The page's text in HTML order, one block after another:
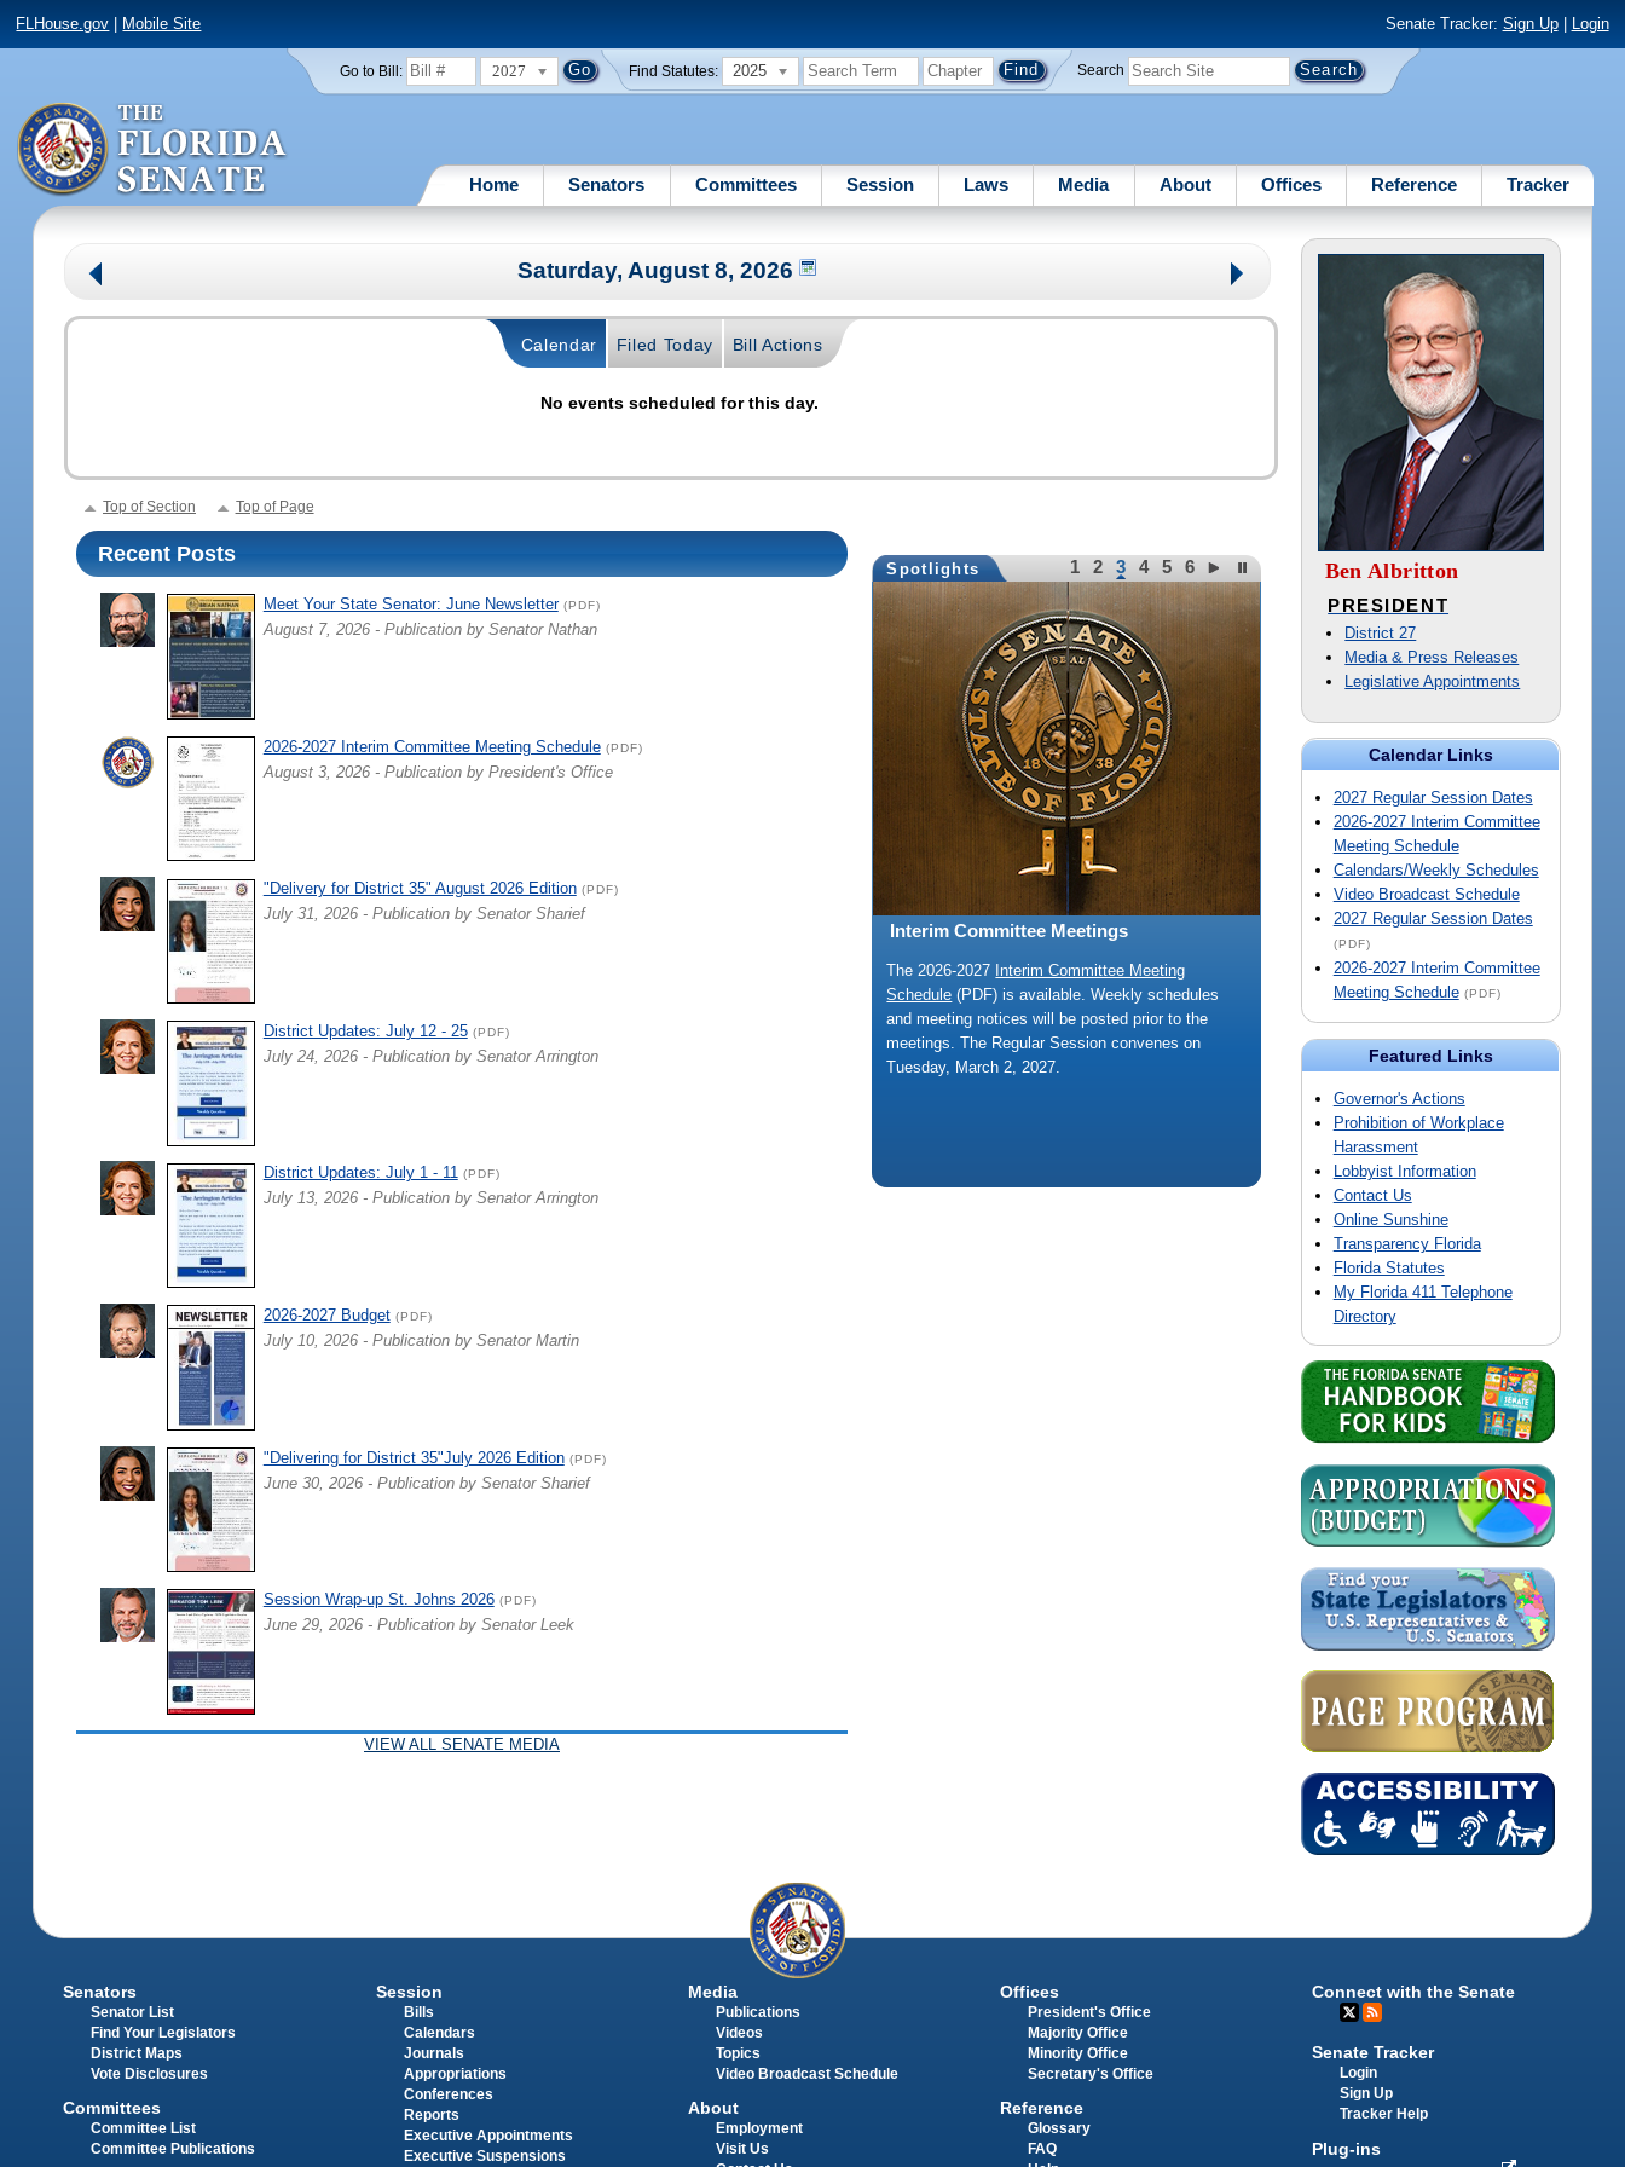
FLHouse.gov Mobile Site Senate Tracker: Sign Up| Login
Go to Bill: 2027 Find Statutes: 2025 Search
Home Senators Committees Session Laws Media About Offices Reference Tracker
Ben Albritton
PRESIDENT
District 27
Media & Press Releases
Legislative Appointments
Calendar Links
2027 Regular Session Dates
2026-2027 Interim Committee
Meeting Schedule
Calendars/Weekly Schedules
Video Broadcast Schedule
2027 Regular Session Dates
(PDF)
2026-2027 Interim Committee
Meeting Schedule (PDF)
Featured Links
Governor's Actions
Prohibition of Workplace
Harassment
Lobbyist Information
Contact Us
Online Sunshine
Transparency Florida
Florida Statutes
My Florida 411 Telephone
Directory
Saturday, August 8, 2026
Calendar Filed Today Bill Actions
No events scheduled for this day.
Top of Section Top of Page
Spotlights 1 2 3 4 5 6
Interim Committee Meetings
The 2026-2027 Interim Committee Meeting
Schedule (PDF) is available. Weekly schedules
and meeting notices will be posted prior to the
meetings. The Regular Session convenes on
Tuesday, March 2, 2027.
Recent Posts
Meet Your State Senator: June Newsletter(PDF)
August 7, 2026 - Publication by Senator Nathan
2026-2027 Interim Committee Meeting Schedule(PDF)
August 3, 2026 - Publication by President's Office
"Delivery for District 35" August 2026 Edition(PDF)
July 31, 2026 - Publication by Senator Sharief
District Updates: July 12 - 25(PDF)
July 24, 2026 - Publication by Senator Arrington
District Updates: July 1 - 11(PDF)
July 13, 2026 - Publication by Senator Arrington
2026-2027 Budget(PDF)
July 10, 2026 - Publication by Senator Martin
"Delivering for District 35"July 2026 Edition(PDF)
June 30, 2026 - Publication by Senator Sharief
Session Wrap-up St. Johns 2026(PDF)
June 29, 2026 - Publication by Senator Leek
VIEW ALL SENATE MEDIA
Senators
Senator List
Find Your Legislators
District Maps
Vote Disclosures
Committees
Committee List
Committee Publications
Session
Bills
Calendars
Journals
Appropriations
Conferences
Reports
Executive Appointments
Executive Suspensions
Media
Publications
Videos
Topics
Video Broadcast Schedule
About
Employment
Visit Us
Offices
President's Office
Majority Office
Minority Office
Secretary's Office
Reference
Glossary
FAQ
Connect with the Senate
Senate Tracker
Login
Sign Up
Tracker Help
Plug-ins